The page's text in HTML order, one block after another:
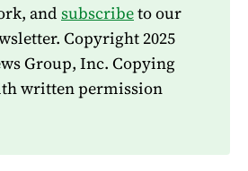
and subscribeto our
Copyright 2025
Group, Inc. Copying
written permission